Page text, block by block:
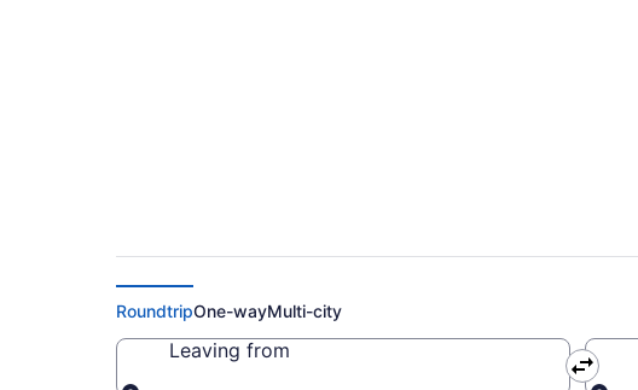
RoundtripOne-wayMulti-city
Leaving from